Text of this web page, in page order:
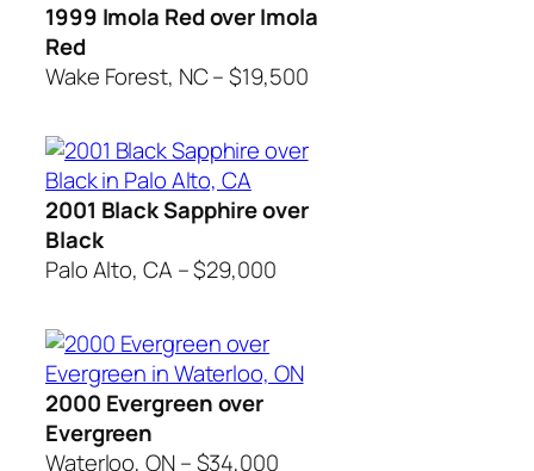
1999 Imola Red over Imola
Red
Wake Forest, NC – $19,500
2001 Black Sapphire over
Black
Palo Alto, CA – $29,000
2000 Evergreen over
Evergreen
Waterloo, ON – $34,000